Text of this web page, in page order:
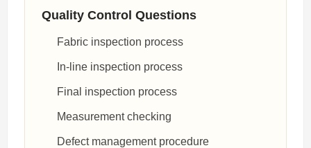
Quality Control Questions
Fabric inspection process
In-line inspection process
Final inspection process
Measurement checking
Defect management procedure